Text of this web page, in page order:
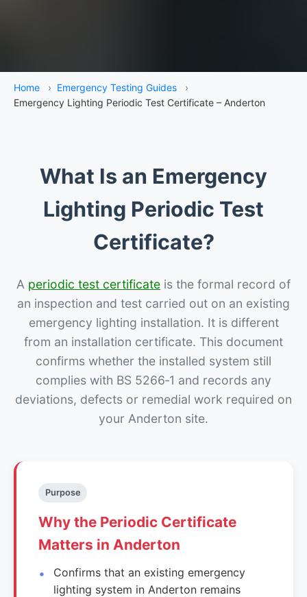
Home › Emergency Testing Guides
›
Emergency Lighting Periodic Test Certificate – Anderton
What Is an Emergency
Lighting Periodic Test
Certificate?
A periodic test certificate is the formal record of
an inspection and test carried out on an existing
emergency lighting installation. It is different
from an installation certificate. This document
confirms whether the installed system still
complies with BS 5266‑1 and records any
deviations, defects or remedial work required on
your Anderton site.
Purpose
Why the Periodic Certificate
Matters in Anderton
Confirms that an existing emergency
lighting system in Anderton remains